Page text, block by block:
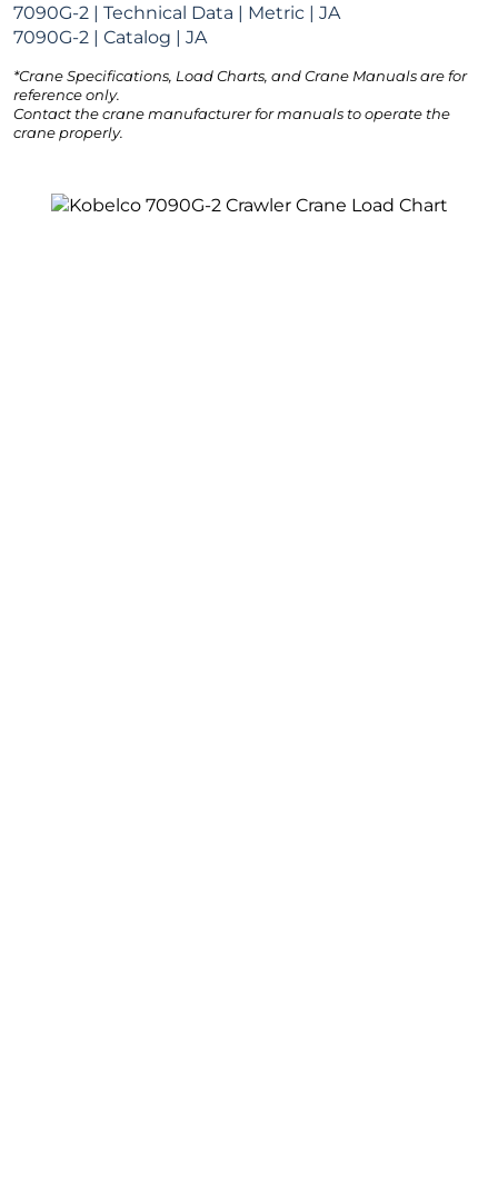
7090G-2 | Technical Data | Metric | JA
7090G-2 | Catalog | JA
*Crane Specifications, Load Charts, and Crane Manuals are for
reference only.
Contact the crane manufacturer for manuals to operate the
crane properly.